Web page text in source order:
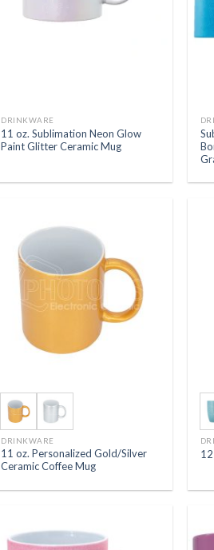
DRINKWARE
11 oz. Sublimation Neon Glow
Paint Glitter Ceramic Mug
DRINKWARE
11 oz. Personalized Gold/Silver
Ceramic Coffee Mug